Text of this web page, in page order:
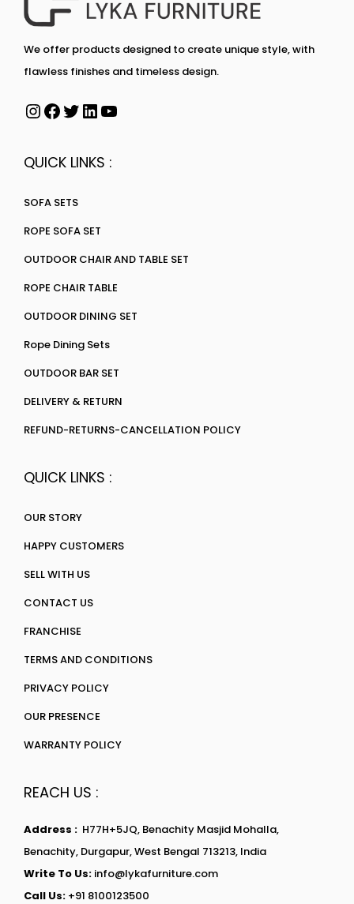
We offer products designed to create unique style, with
flawless finishes and timeless design.
QUICK LINKS :
SOFA SETS
ROPE SOFA SET
OUTDOOR CHAIR AND TABLE SET
ROPE CHAIR TABLE
OUTDOOR DINING SET
Rope Dining Sets
OUTDOOR BAR SET
DELIVERY & RETURN
REFUND-RETURNS-CANCELLATION POLICY
QUICK LINKS :
OUR STORY
HAPPY CUSTOMERS
SELL WITH US
CONTACT US
FRANCHISE
TERMS AND CONDITIONS
PRIVACY POLICY
OUR PRESENCE
WARRANTY POLICY
REACH US :
Address : H77H+5JQ, Benachity Masjid Mohalla,
Benachity, Durgapur, West Bengal 713213, India
Write To Us: info@lykafurniture.com
Call Us: +91 8100123500